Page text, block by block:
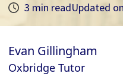
3 min readUpdated on
Evan Gillingham
Oxbridge Tutor